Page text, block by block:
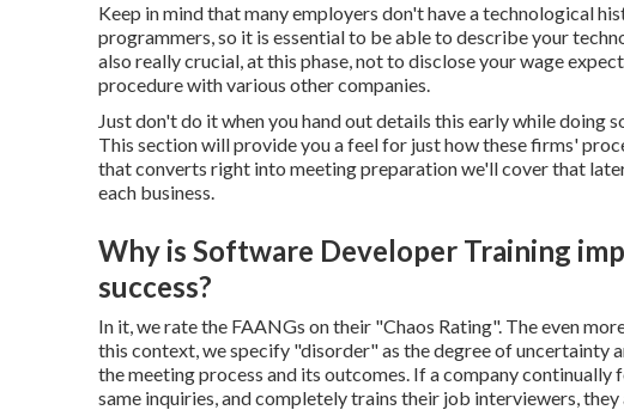
Keep in mind that many employers don't have a technological
programmers, so it is essential to be able to describe your
also really crucial, at this phase, not to disclose your wage
procedure with various other companies.
Just don't do it when you hand out details this early while doing
This section will provide you a feel for just how these firms'
that converts right into meeting preparation we'll cover that
each business.
Why is Software Developer Training
success?
In it, we rate the FAANGs on their "Chaos Rating". The even
this context, we specify "disorder" as the degree of uncertainty
the meeting process and its outcomes. If a company
same inquiries, and completely trains their job interviewers,